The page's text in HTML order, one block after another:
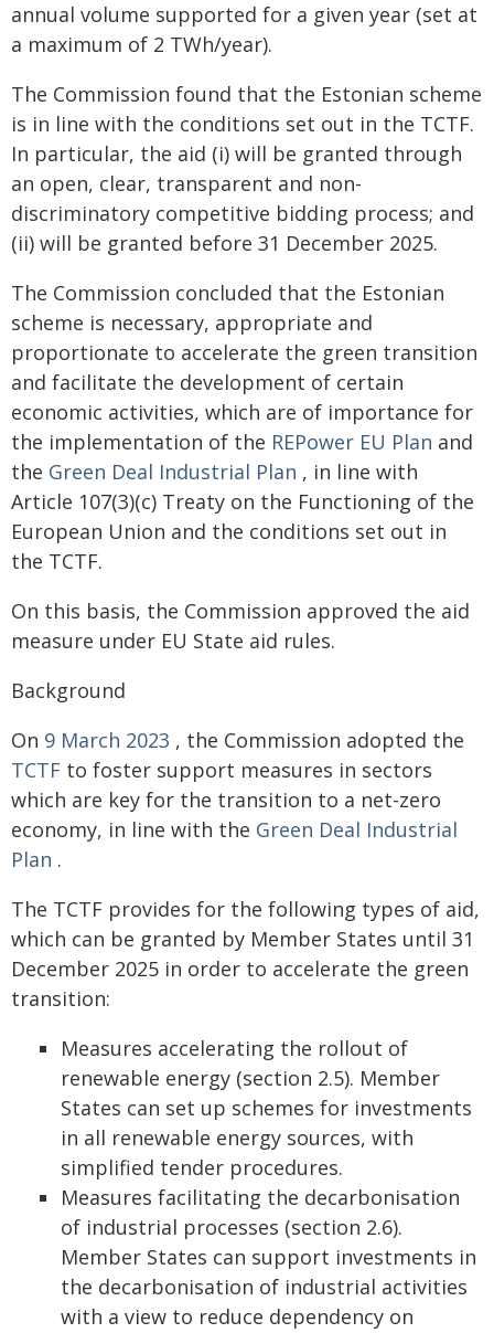
annual volume supported for a given year (set at
a maximum of 2 TWh/year).
The Commission found that the Estonian scheme
is in line with the conditions set out in the TCTF.
In particular, the aid (i) will be granted through
an open, clear, transparent and non-
discriminatory competitive bidding process; and
(ii) will be granted before 31 December 2025.
The Commission concluded that the Estonian
scheme is necessary, appropriate and
proportionate to accelerate the green transition
and facilitate the development of certain
economic activities, which are of importance for
the implementation of the REPower EU Plan and
the Green Deal Industrial Plan , in line with
Article 107(3)(c) Treaty on the Functioning of the
European Union and the conditions set out in
the TCTF.
On this basis, the Commission approved the aid
measure under EU State aid rules.
Background
On 9 March 2023 , the Commission adopted the
TCTF to foster support measures in sectors
which are key for the transition to a net-zero
economy, in line with the Green Deal Industrial
Plan .
The TCTF provides for the following types of aid,
which can be granted by Member States until 31
December 2025 in order to accelerate the green
transition:
Measures accelerating the rollout of
renewable energy (section 2.5). Member
States can set up schemes for investments
in all renewable energy sources, with
simplified tender procedures.
Measures facilitating the decarbonisation
of industrial processes (section 2.6).
Member States can support investments in
the decarbonisation of industrial activities
with a view to reduce dependency on